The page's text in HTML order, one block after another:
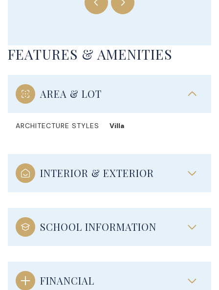
FEATURES & AMENITIES
AREA & LOT
ARCHITECTURE STYLES Villa
INTERIOR & EXTERIOR
SCHOOL INFORMATION
FINANCIAL